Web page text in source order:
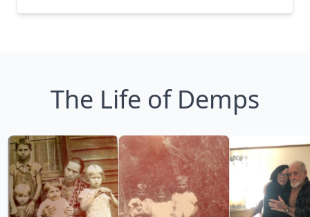
The Life of Demps